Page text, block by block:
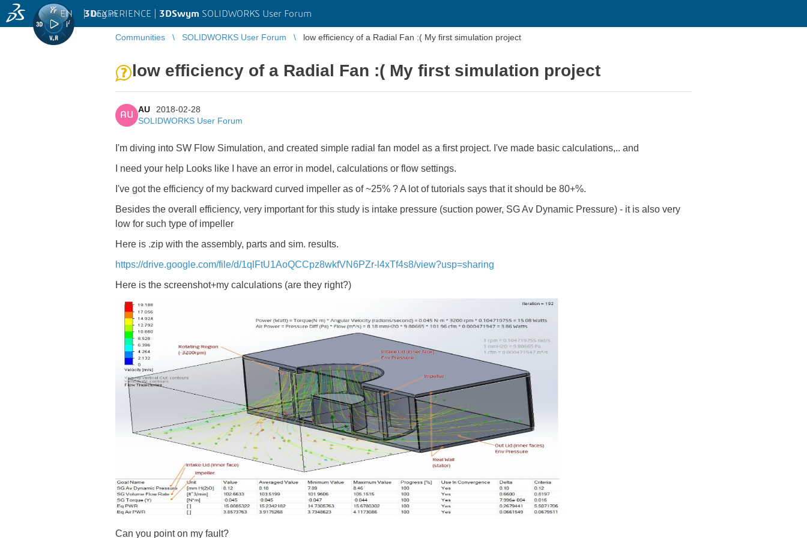
3DEXPERIENCE | 3DSwym SOLIDWORKS User Forum
EN | Log in
Communities SOLIDWORKS User Forum low efficiency of a Radial Fan :( My first simulation project
low efficiency of a Radial Fan :( My first simulation project
AU
AU
2018-02-28
SOLIDWORKS User Forum
I'm diving into SW Flow Simulation, and created simple radial fan model as a first project. I've made basic calculations,.. and
I need your help Looks like I have an error in model, calculations or flow settings.
I've got the efficiency of my backward curved impeller as of ~25% ?A lot of tutorials says that it should be 80+%.
Besides the overall efficiency, very important for this study is intake pressure (suction power, SG Av Dynamic Pressure) - it is also very
low for such type of impeller
Here is .zip with the assembly, parts and sim. results.
https://drive.google.com/file/d/1qlFtU1AoQCCpz8wkfVN6PZr-l4xTf4s8/view?usp=sharing
Here is the screenshot+my calculations (are they right?)
Can you point on my fault?